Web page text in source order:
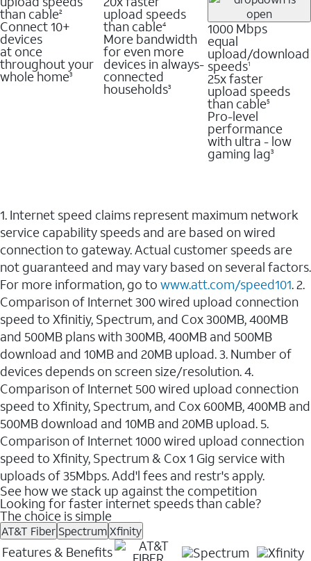
than cable2
Connect 10+
devices
at once
throughout your
whole home3
upload speeds
than cable4
More bandwidth
for even more
devices in always-
connected
households3
1000 Mbps
equal
upload/download
speeds1
25x faster
upload speeds
than cable5
Pro-level
performance
with ultra - low
gaming lag3
1. Internet speed claims represent maximum network
service capability speeds and are based on wired
connection to gateway. Actual customer speeds are
not guaranteed and may vary based on several factors.
For more information, go to www.att.com/speed101. 2.
Comparison of Internet 300 wired upload connection
speed to Xfinitiy, Spectrum, and Cox 300MB, 400MB
and 500MB plans with 300MB, 400MB and 500MB
download and 10MB and 20MB upload. 3. Number of
devices depends on screen size/resolution. 4.
Comparison of Internet 500 wired upload connection
speed to Xfinity, Spectrum, and Cox 600MB, 400MB and
500MB download and 10MB and 20MB upload. 5.
Comparison of Internet 1000 wired upload connection
speed to Xfinity, Spectrum & Cox 1 Gig service with
uploads of 35Mbps. Add'l fees and restr's apply.
See how we stack up against the competition
Looking for faster internet speeds than cable?
The choice is simple
AT&T Fiber SpectrumXfinity
Features & Benefits